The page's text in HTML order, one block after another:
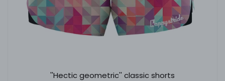
''Hectic geometric'' classic shorts